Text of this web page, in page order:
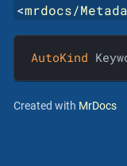
<mrdocs/
AutoKind
Created with MrDocs